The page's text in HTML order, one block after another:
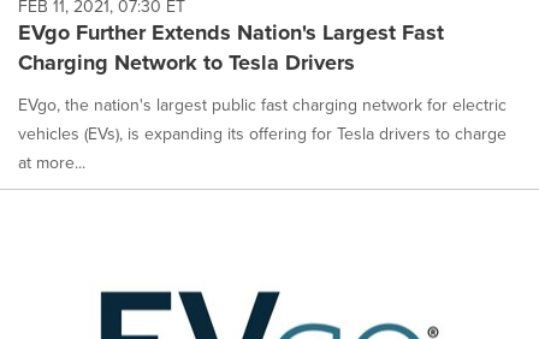
FEB 11, 2021, 07:30 ET
EVgo Further Extends Nation's Largest Fast
Charging Network to Tesla Drivers
EVgo, the nation's largest public fast charging network for electric
vehicles (EVs), is expanding its offering for Tesla drivers to charge
at more...